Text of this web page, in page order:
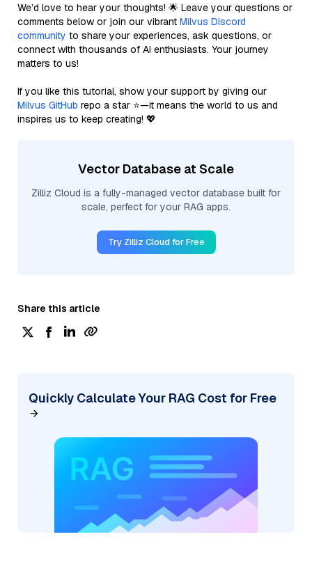
We’d love to hear your thoughts! 🌟 Leave your questions or
comments below or join our vibrant Milvus Discord
community to share your experiences, ask questions, or
connect with thousands of AI enthusiasts. Your journey
matters to us!
If you like this tutorial, show your support by giving our
Milvus GitHub repo a star ⭐—it means the world to us and
inspires us to keep creating! 💖
Vector Database at Scale
Zilliz Cloud is a fully-managed vector database built for
scale, perfect for your RAG apps.
Try Zilliz Cloud for Free
Share this article
Quickly Calculate Your RAG Cost for Free